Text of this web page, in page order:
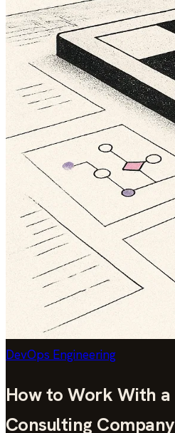
DevOps Engineering
How to Work With a
Consulting Company